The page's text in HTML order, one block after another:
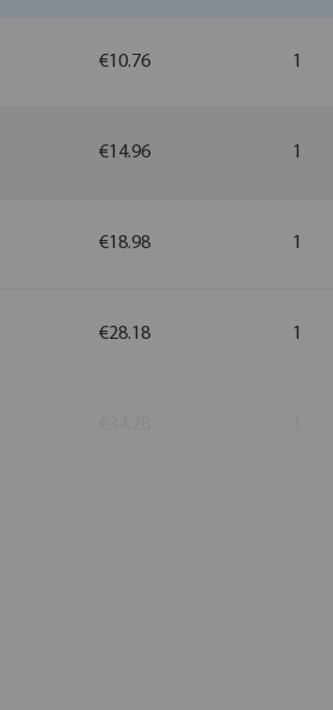
€10.76 1
€14.96 1
€18.98 1
€28.18 1